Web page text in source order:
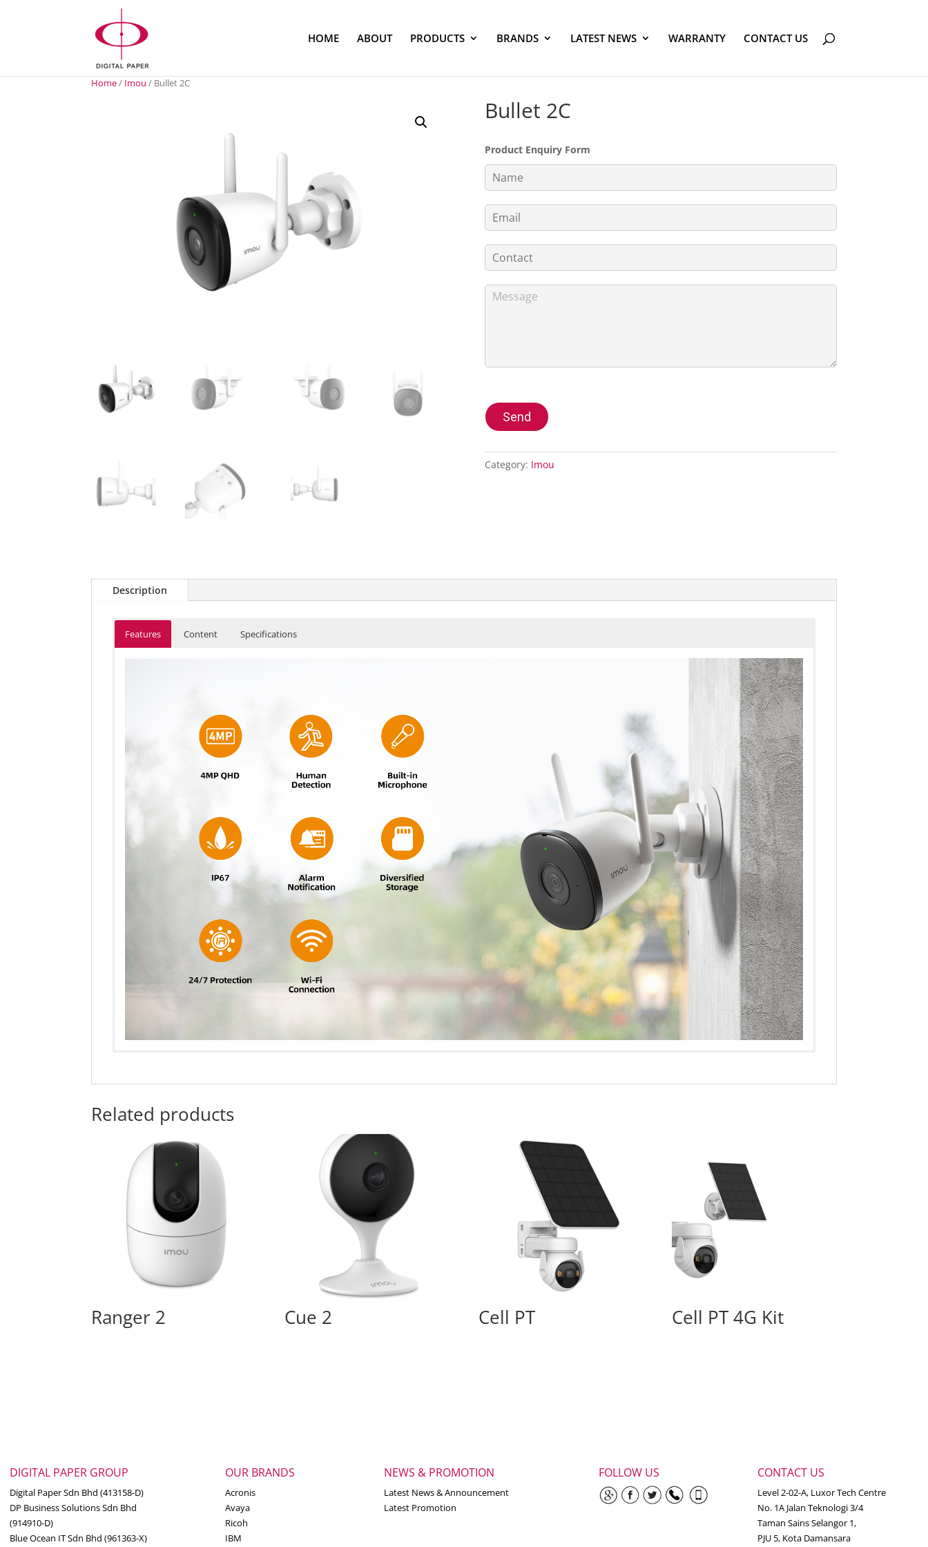
HOME ABOUT PRODUCTS BRANDS LATEST NEWS WARRANTY CONTACT US
Home/ Imou / Bullet 2C
Bullet 2C
Product Enquiry Form
Send
Category: Imou
Description
Features Content Specifications
Related products
Ranger 2 Cue 2 Cell PT Cell PT 4G Kit
DIGITAL PAPER GROUP
Digital Paper Sdn Bhd (413158-D)
DP Business Solutions Sdn Bhd
(914910-D)
Blue Ocean IT Sdn Bhd (961363-X)
OUR BRANDS
Acronis
Avaya
Ricoh
IBM
NEWS & PROMOTION
Latest News & Announcement
Latest Promotion
FOLLOW US CONTACT US
Level 2-02-A, Luxor Tech Centre
No. 1A Jalan Teknologi 3/4
Taman Sains Selangor 1,
PJU 5, Kota Damansara